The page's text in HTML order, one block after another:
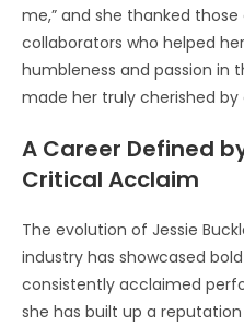
me,” and she thanked
collaborators who helped
humbleness and passion
made her truly cherished
A Career Defined
Critical Acclaim
The evolution of Jessie
industry has showcased
consistently acclaimed
she has built up a